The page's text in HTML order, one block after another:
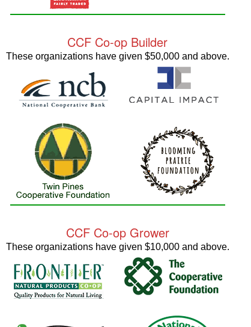
CCF Co-op Builder
These organizations have given $50,000 and above.
CCF Co-op Grower
These organizations have given $10,000 and above.